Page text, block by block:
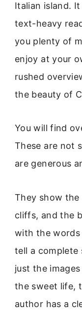
Italian island.
text-heavy
you plenty of
enjoy at your
rushed
the beauty of
You will find
These are not
are generous
They show the
cliffs, and the
with the words
tell a complete
just the
the sweet life,
author has a